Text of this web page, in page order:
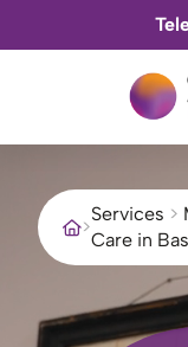
>
Services >
Care in